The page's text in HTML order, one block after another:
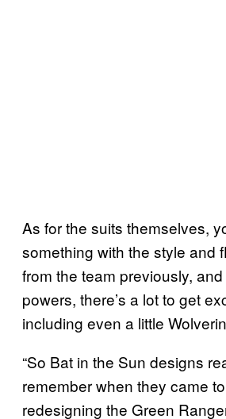
As for the suits themselves,
something with the style and
from the team previously,
powers, there’s a lot to get
including even a little
“So Bat in the Sun designs
remember when they came
redesigning the Green